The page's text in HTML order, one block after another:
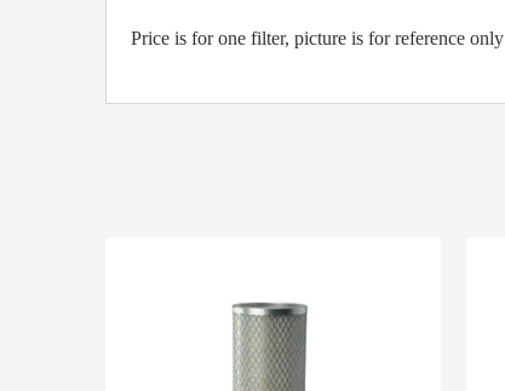
Price is for one filter, picture is for reference only